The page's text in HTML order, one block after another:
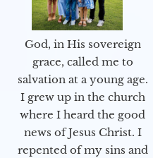
God, in His sovereign
grace, called me to
salvation at a young age.
I grew up in the church
where I heard the good
news of Jesus Christ. I
repented of my sins and